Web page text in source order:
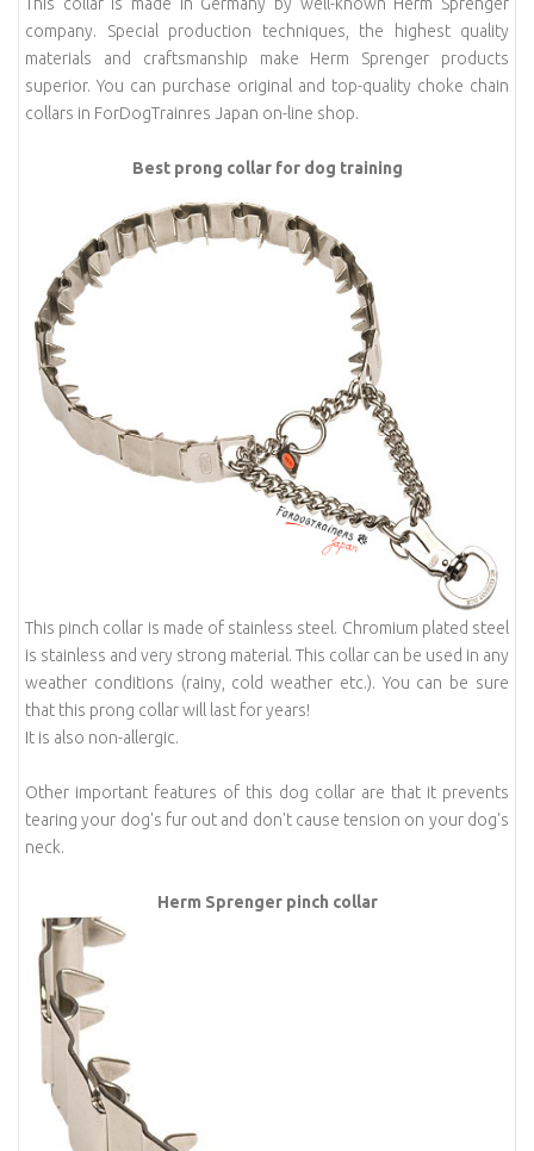
company. Special production techniques, the highest quality
materials and craftsmanship make Herm Sprenger products
superior. You can purchase original and top-quality choke chain
collars in ForDogTrainres Japan on-line shop.
Best prong collar for dog training
This pinch collar is made of stainless steel. Chromium plated steel
is stainless and very strong material. This collar can be used in any
weather conditions (rainy, cold weather etc.). You can be sure
that this prong collar will last for years!
It is also non-allergic.
Other important features of this dog collar are that it prevents
tearing your dog's fur out and don't cause tension on your dog's
neck.
Herm Sprenger pinch collar